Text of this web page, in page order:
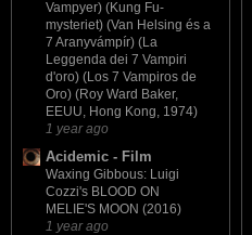
Vampyer) (Kung Fu-
mysteriet) (Van Helsing és a
7 Aranyvámpír) (La
Leggenda dei 7 Vampiri
d'oro) (Los 7 Vampiros de
Oro) (Roy Ward Baker,
EEUU, Hong Kong, 1974)
1 year ago
Acidemic - Film
Waxing Gibbous: Luigi
Cozzi's BLOOD ON
MELIE'S MOON (2016)
1 year ago